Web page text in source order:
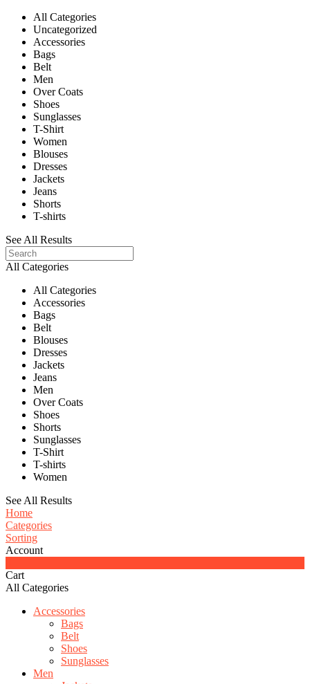
All Categories
Uncategorized
Accessories
Bags
Belt
Men
Over Coats
Shoes
Sunglasses
T-Shirt
Women
Blouses
Dresses
Jackets
Jeans
Shorts
T-shirts
See All Results
All Categories
All Categories
Accessories
Bags
Belt
Blouses
Dresses
Jackets
Jeans
Men
Over Coats
Shoes
Shorts
Sunglasses
T-Shirt
T-shirts
Women
See All Results
Home
Categories
Sorting
Account
Cart
All Categories
Accessories
Bags
Belt
Shoes
Sunglasses
Men